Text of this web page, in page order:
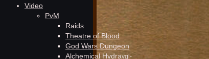
Video
PvM
Raids
Theatre of Blood
God Wars Dungeon
Alchemical Hydravgl-